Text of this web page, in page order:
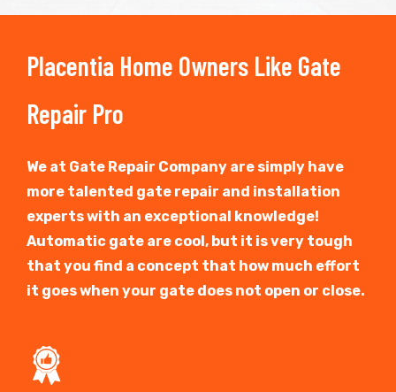
Placentia Home Owners Like Gate
Repair Pro
We at Gate Repair Company are simply have
more talented gate repair and installation
experts with an exceptional knowledge!
Automatic gate are cool, but it is very tough
that you find a concept that how much effort
it goes when your gate does not open or close.